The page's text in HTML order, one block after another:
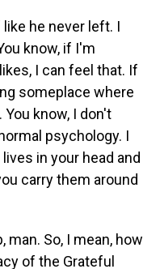
like he never left. I
know, if I'm
I can feel that. If
someplace where
know, I don't
psychology. I
in your head and
carry them around
man. So, I mean, how
of the Grateful